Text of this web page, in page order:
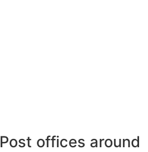
Post offices around